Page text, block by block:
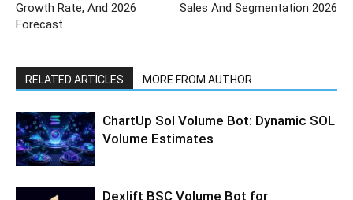
Growth Rate, And 2026
Forecast
Sales And Segmentation 2026
RELATED ARTICLES MORE FROM AUTHOR
ChartUp Sol Volume Bot: Dynamic SOL
Volume Estimates
Dexlift BSC Volume Bot for